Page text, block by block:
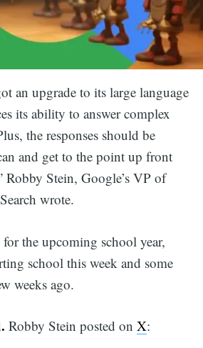
an upgrade to its large language
its ability to answer complex
the responses should be
and get to the point up front
Robby Stein, Google’s VP of
wrote.
the upcoming school year,
school this week and some
weeks ago.
Robby Stein posted on X: